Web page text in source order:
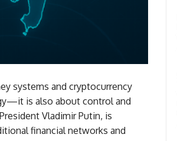
systems and cryptocurrency
is also about control and
Vladimir Putin, is
financial networks and